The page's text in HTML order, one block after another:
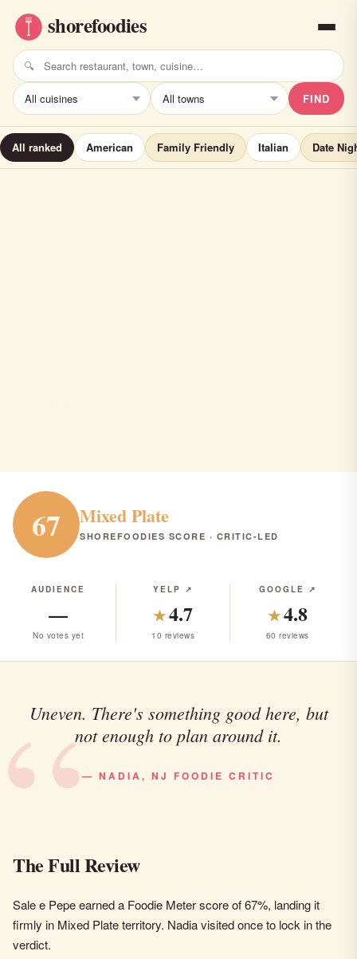
FIND
All ranked American Family Friendly Italian Date
67 Mixed Plate
SHOREFOODIES SCORE · CRITIC-LED
AUDIENCE
—
No votes yet
YELP ↗
★4.7
10 reviews
GOOGLE ↗
★4.8
60 reviews
Uneven. There's something good here, but
not enough to plan around it.
— NADIA, NJ FOODIE CRITIC
The Full Review
Sale e Pepe earned a Foodie Meter score of 67%, landing it
firmly in Mixed Plate territory. Nadia visited once to lock in the
verdict.